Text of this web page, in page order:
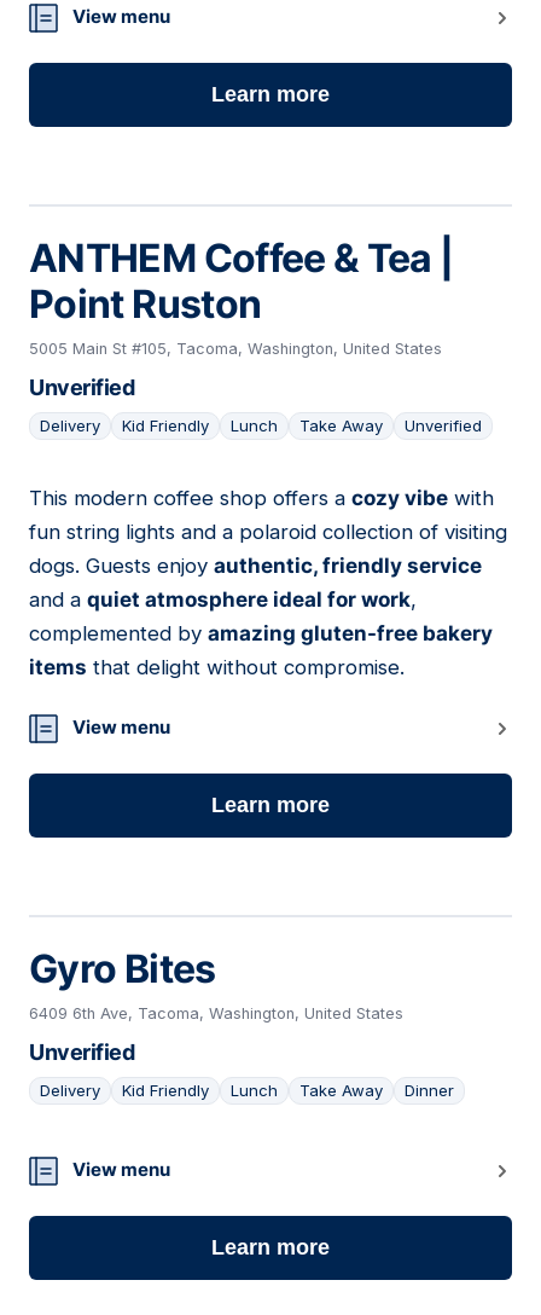
View menu
Learn more
ANTHEM Coffee & Tea |
Point Ruston
5005 Main St #105, Tacoma, Washington, United States
Unverified
Delivery Kid Friendly Lunch Take Away Unverified
08
This modern coffee shop offers a cozy vibe with
fun string lights and a polaroid collection of visiting
dogs. Guests enjoy authentic, friendly service
and a quiet atmosphere ideal for work,
complemented by amazing gluten-free bakery
items that delight without compromise.
View menu
Learn more
Gyro Bites
6409 6th Ave, Tacoma, Washington, United States
Unverified
Delivery Kid Friendly Lunch Take Away Dinner
09
View menu
Learn more